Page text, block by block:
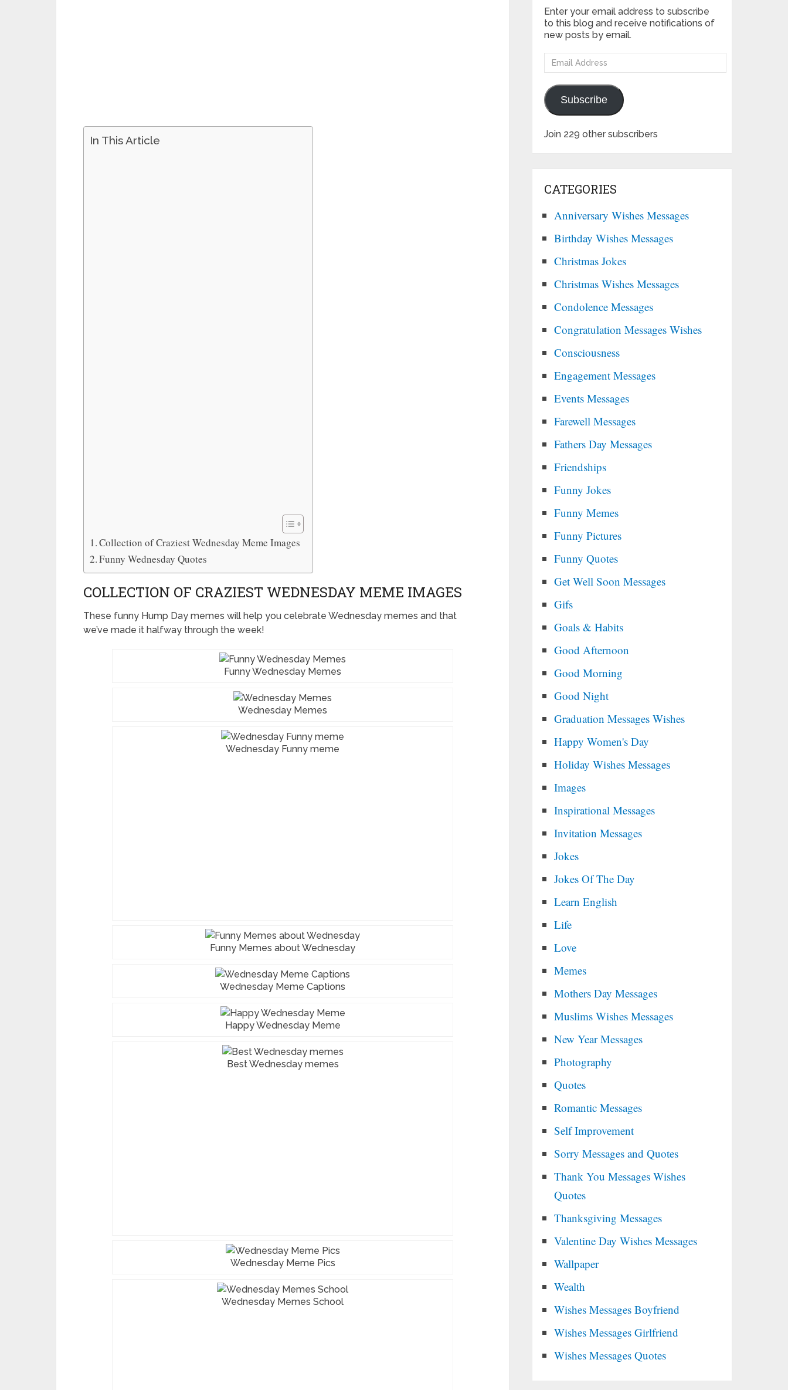
In This Article
Collection of Craziest Wednesday Meme Images
Funny Wednesday Quotes
COLLECTION OF CRAZIEST WEDNESDAY MEME IMAGES
These funny Hump Day memes will help you celebrate Wednesday memes and that
we’ve made it halfway through the week!
Funny Wednesday Memes
Wednesday Memes
Wednesday Funny meme
Funny Memes about Wednesday
Wednesday Meme Captions
Happy Wednesday Meme
Best Wednesday memes
Wednesday Meme Pics
Wednesday Memes School
Enter your email address to subscribe
to this blog and receive notifications of
new posts by email.
Email
Address
Subscribe
Join 229 other subscribers
CATEGORIES
Anniversary Wishes Messages
Birthday Wishes Messages
Christmas Jokes
Christmas Wishes Messages
Condolence Messages
Congratulation Messages Wishes
Consciousness
Engagement Messages
Events Messages
Farewell Messages
Fathers Day Messages
Friendships
Funny Jokes
Funny Memes
Funny Pictures
Funny Quotes
Get Well Soon Messages
Gifs
Goals & Habits
Good Afternoon
Good Morning
Good Night
Graduation Messages Wishes
Happy Women's Day
Holiday Wishes Messages
Images
Inspirational Messages
Invitation Messages
Jokes
Jokes Of The Day
Learn English
Life
Love
Memes
Mothers Day Messages
Muslims Wishes Messages
New Year Messages
Photography
Quotes
Romantic Messages
Self Improvement
Sorry Messages and Quotes
Thank You Messages Wishes
Quotes
Thanksgiving Messages
Valentine Day Wishes Messages
Wallpaper
Wealth
Wishes Messages Boyfriend
Wishes Messages Girlfriend
Wishes Messages Quotes